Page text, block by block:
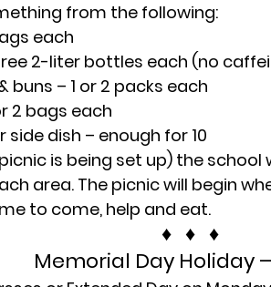
from the following:
each
2-liter bottles each (no
buns – 1 or 2 packs each
2 bags each
side dish – enough for 10
is being set up) the
area. The picnic will begin
to come, help and eat.
♦   ♦   ♦
Memorial Day Holiday